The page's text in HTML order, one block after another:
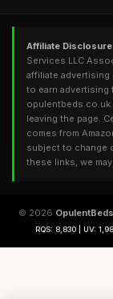
Affiliate
Services LLC
affiliate advertising
to earn advertising
opulentbeds.co.uk
leaving the page.
comes from
subject to change
these links, we
© 2026
RQS: 8,830 | UV: